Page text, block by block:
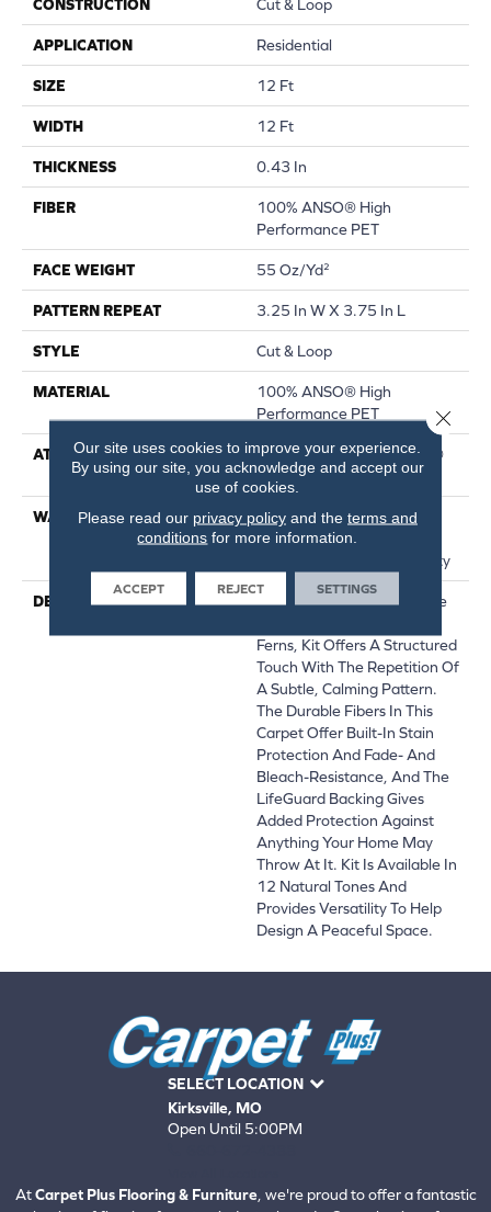
CONSTRUCTION Cut & Loop
APPLICATION Residential
SIZE 12 Ft
WIDTH 12 Ft
THICKNESS 0.43 In
FIBER
100% ANSO® High
Performance PET
FACE WEIGHT 55 Oz/yd²
PATTERN REPEAT 3.25 In W X 3.75 In L
STYLE Cut & Loop
MATERIAL
100% ANSO® High
Performance PET
ATTACHED PAD
Polypropylene, LifeGuard®
Spill-Proof Technology®
WARRANTY
Pet Perfect Plus 25 Year
Limited Residential
Broadloom Carpet Warranty
DESCRIPTION
Pulling Inspiration From The
Ferns, Kit Offers A Structured
Touch With The Repetition Of
A Subtle, Calming Pattern.
The Durable Fibers In This
Carpet Offer Built-In Stain
Protection And Fade- And
Bleach-Resistance, And The
LifeGuard Backing Gives
Added Protection Against
Anything Your Home May
Throw At It. Kit Is Available In
12 Natural Tones And
Provides Versatility To Help
Design A Peaceful Space.
SELECT LOCATION
Kirksville, MO
Open Until 5:00PM
AtCarpet Plus Flooring & Furniture, we're proud to offer a fantastic
Our site uses cookies to improve your experience.
By using our site, you acknowledge and accept our
use of cookies.
Please read our privacy policyand the terms and
conditions for more information.
ACCEPT REJECT SETTINGS
Close